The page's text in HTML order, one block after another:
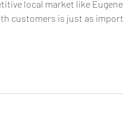
local market like
customers is just as